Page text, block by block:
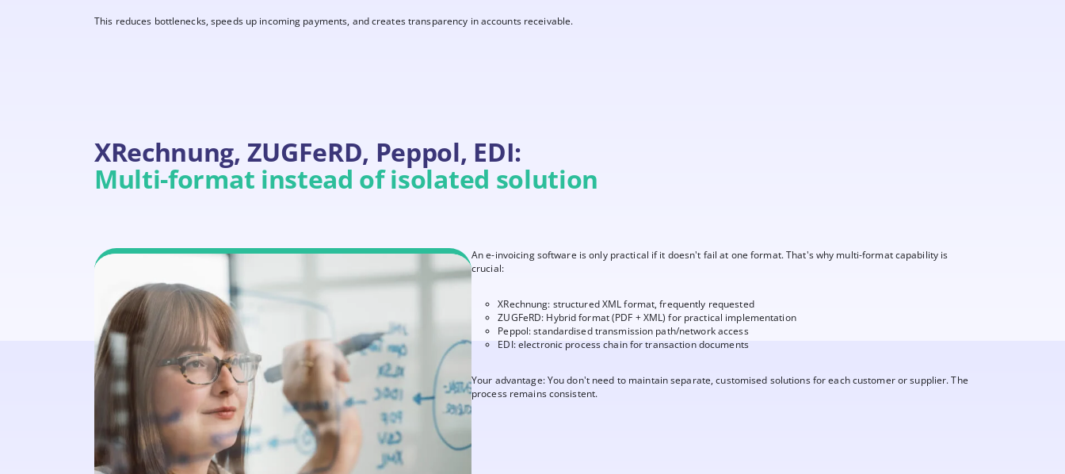
This reduces bottlenecks, speeds up incoming payments, and creates transparency in accounts receivable.
XRechnung, ZUGFeRD, Peppol, EDI:
Multi-format instead of isolated solution
An e-invoicing software is only practical if it doesn't fail at one format. That's why multi-format capability is
crucial:
XRechnung: structured XML format, frequently requested
ZUGFeRD: Hybrid format (PDF + XML) for practical implementation
Peppol: standardised transmission path/network access
EDI: electronic process chain for transaction documents
Your advantage: You don't need to maintain separate, customised solutions for each customer or supplier. The
process remains consistent.